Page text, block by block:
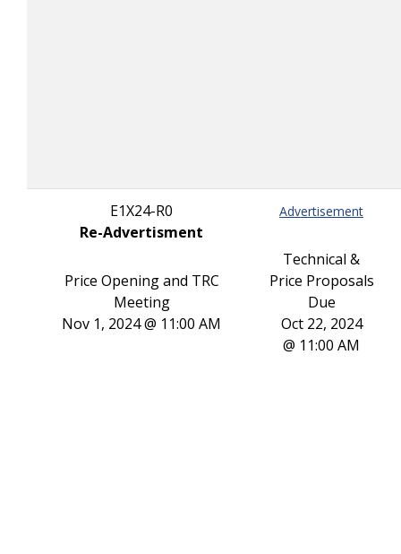
E1X24-R0
Re-Advertisment
Price Opening and TRC
Meeting
Nov 1, 2024 @ 11:00 AM
Advertisement
Technical &
Price Proposals
Due
Oct 22, 2024
@ 11:00 AM